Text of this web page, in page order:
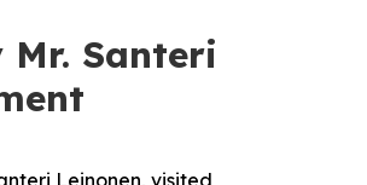
Mr. Santeri
Leinonen, visited